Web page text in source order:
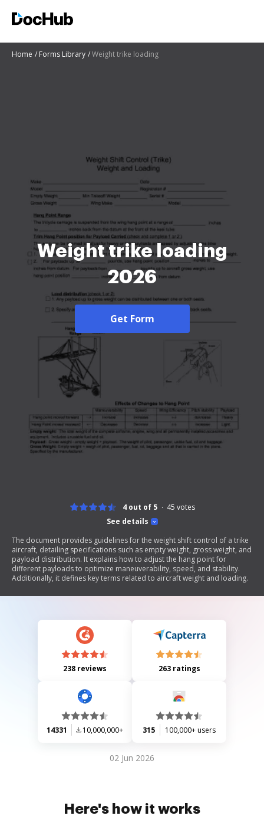
Home Forms Library Weight trike loading
Weight trike loading
2026
Get Form
See details
4 out of 5 45 votes
The document provides guidelines for the weight shift control of a trike
aircraft, detailing specifications such as empty weight, gross weight, and
payload distribution. It explains how to adjust the hang point for
different payloads to optimize maneuverability, speed, and stability.
Additionally, it defines key terms related to aircraft weight and loading.
238 reviews 263 ratings
14331 10,000,000+ 315 100,000+ users
02 Jun 2026
Here's how it works